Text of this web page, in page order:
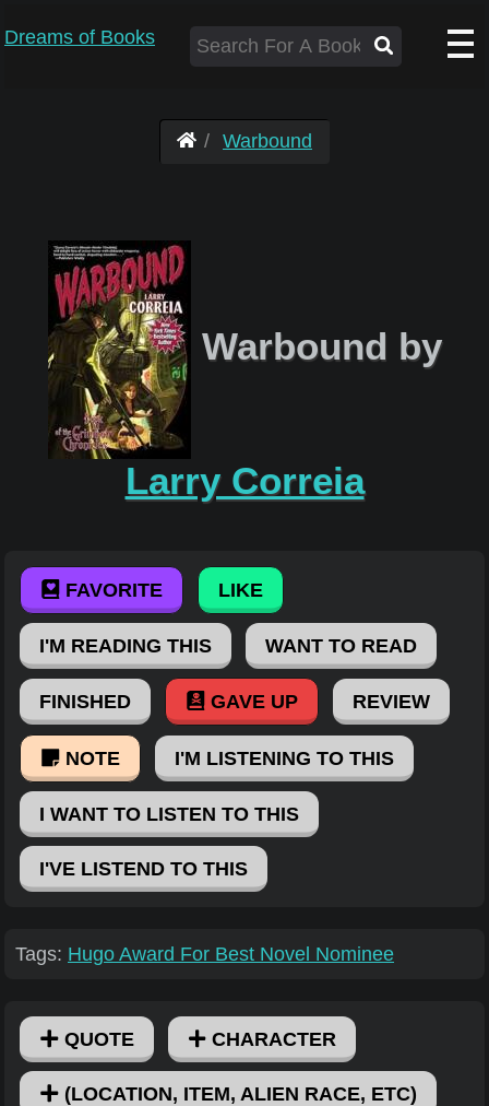
Dreams of Books
Warbound
Warbound by
Larry Correia
FAVORITE LIKE
I'M READING THIS WANT TO READ
FINISHED GAVE UP REVIEW
NOTE I'M LISTENING TO THIS
I WANT TO LISTEN TO THIS
I'VE LISTEND TO THIS
Tags: Hugo Award For Best Novel Nominee
QUOTE CHARACTER
(LOCATION, ITEM, ALIEN RACE, ETC)